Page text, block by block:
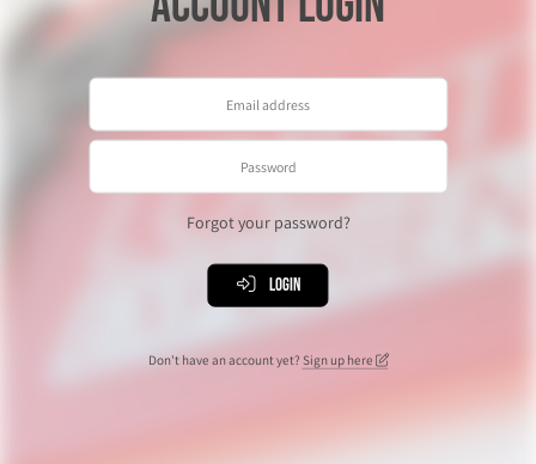
Forgot your password?
Login
Don't have an account yet? Sign up here